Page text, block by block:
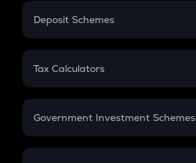
PPF
Gratuity
Retirement
Deposit Schemes
FD
Tax Calculators
GST
Government Investment Schemes
Sukanya Samriddhu Yojana